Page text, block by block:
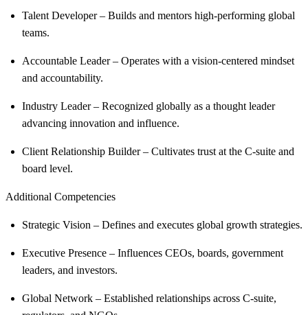
Talent Developer – Builds and mentors high-performing global
teams.
Accountable Leader – Operates with a vision-centered mindset
and accountability.
Industry Leader – Recognized globally as a thought leader
advancing innovation and influence.
Client Relationship Builder – Cultivates trust at the C-suite and
board level.
Additional Competencies
Strategic Vision – Defines and executes global growth strategies.
Executive Presence – Influences CEOs, boards, government
leaders, and investors.
Global Network – Established relationships across C-suite,